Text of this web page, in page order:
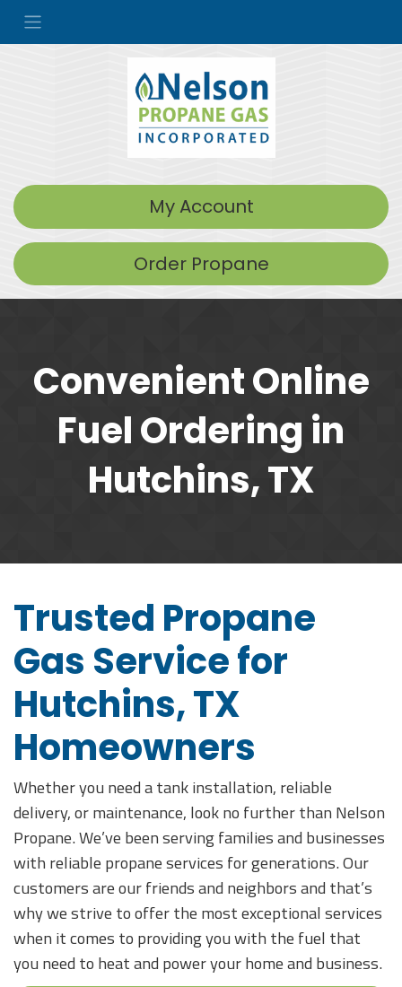
My Account
Order Propane
Convenient Online
Fuel Ordering in
Hutchins, TX
Trusted Propane
Gas Service for
Hutchins, TX
Homeowners
Whether you need a tank installation, reliable
delivery, or maintenance, look no further than Nelson
Propane. We’ve been serving families and businesses
with reliable propane services for generations. Our
customers are our friends and neighbors and that’s
why we strive to offer the most exceptional services
when it comes to providing you with the fuel that
you need to heat and power your home and business.